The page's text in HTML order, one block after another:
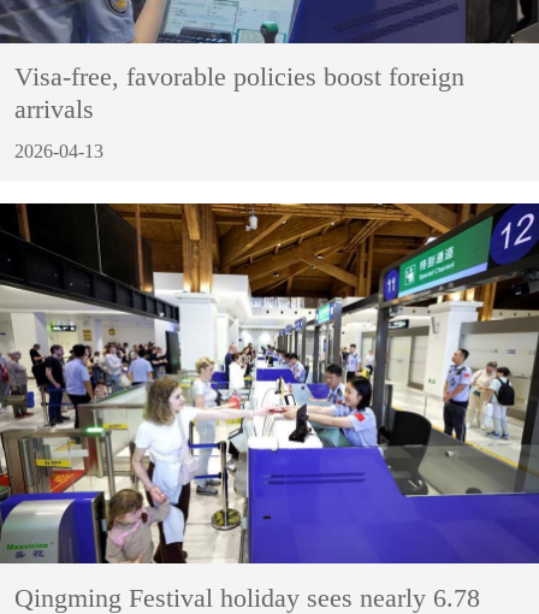
Visa-free, favorable policies boost foreign
arrivals
2026-04-13
Qingming Festival holiday sees nearly 6.78